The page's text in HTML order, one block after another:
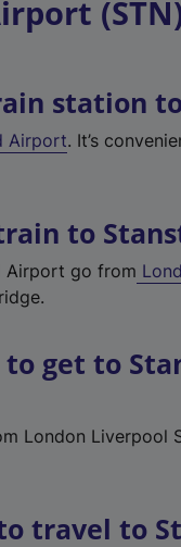
station
Airport. It’s
to
Airport go from
get to
London Liverpool
travel to